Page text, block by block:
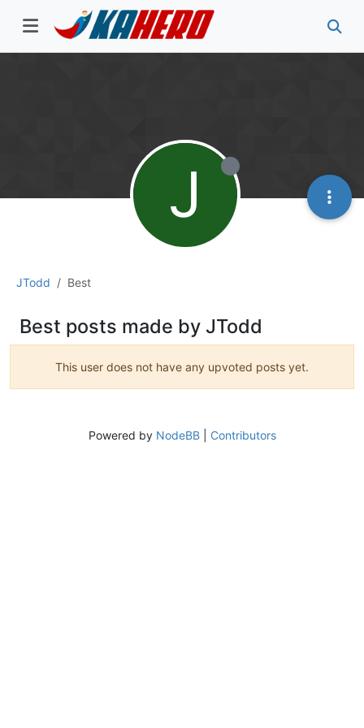
JTodd Best
J
Best posts made by JTodd
This user does not have any upvoted posts yet.
Powered by NodeBB| Contributors